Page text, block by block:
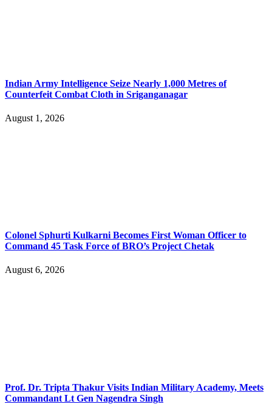
Indian Army Intelligence Seize Nearly 1,000 Metres of
Counterfeit Combat Cloth in Sriganganagar
August 1, 2026
Colonel Sphurti Kulkarni Becomes First Woman Officer to
Command 45 Task Force of BRO’s Project Chetak
August 6, 2026
Prof. Dr. Tripta Thakur Visits Indian Military Academy, Meets
Commandant Lt Gen Nagendra Singh